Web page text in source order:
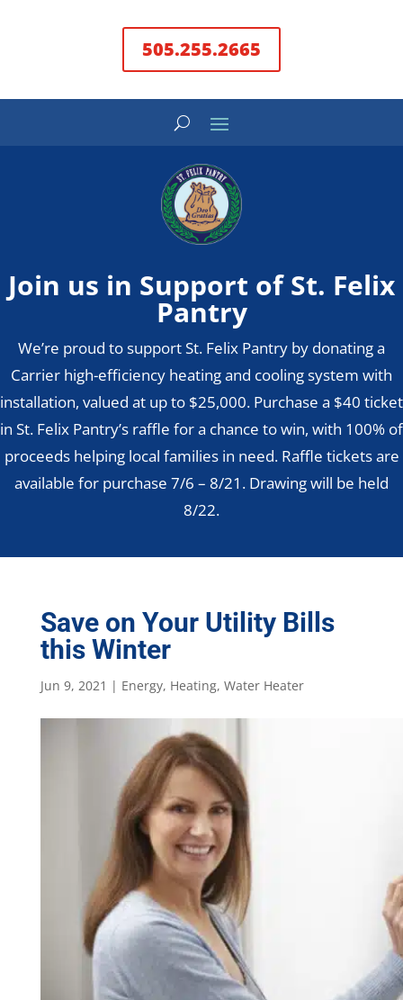
505.255.2665
Join us in Support of St. Felix
Pantry
We’re proud to support St. Felix Pantry by donating a
Carrier high-efficiency heating and cooling system with
installation, valued at up to $25,000. Purchase a $40 ticket
in St. Felix Pantry’s raffle for a chance to win, with 100% of
proceeds helping local families in need. Raffle tickets are
available for purchase 7/6 – 8/21. Drawing will be held
8/22.
Save on Your Utility Bills
this Winter
Jun 9, 2021 | Energy, Heating, Water Heater